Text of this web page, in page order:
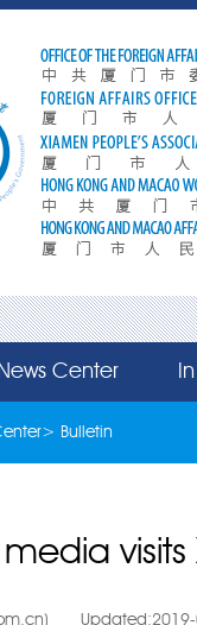
News Center
> Bulletin
media